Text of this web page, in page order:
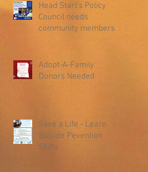
Head Start's Policy
Council needs
community members
Adopt-A-Family
Donors Needed
Save a Life - Learn
Suicide Pevention
Skills